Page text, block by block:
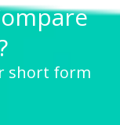
short form